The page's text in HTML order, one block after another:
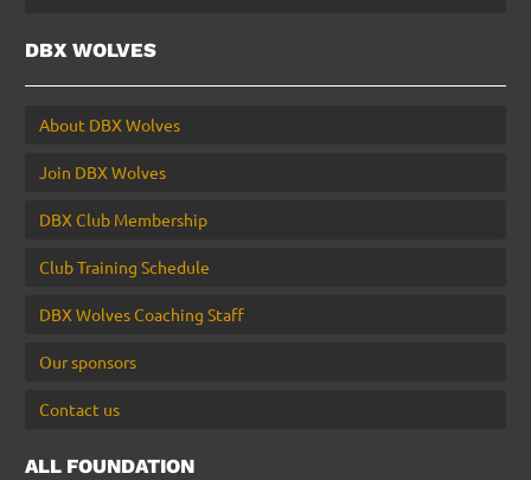
DBX WOLVES
About DBX Wolves
Join DBX Wolves
DBX Club Membership
Club Training Schedule
DBX Wolves Coaching Staff
Our sponsors
Contact us
ALL FOUNDATION